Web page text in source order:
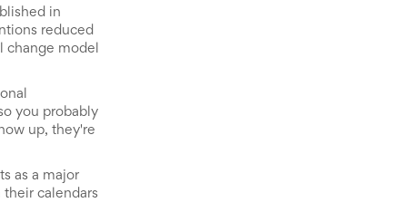
in
reduced
change model
you probably
up, they're
as a major
calendars